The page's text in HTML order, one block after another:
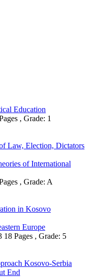
Education
, Grade: 1
Law, Election, Dictators
, Grade: A
Europe
Pages , Grade: 5
Kosovo-Serbia